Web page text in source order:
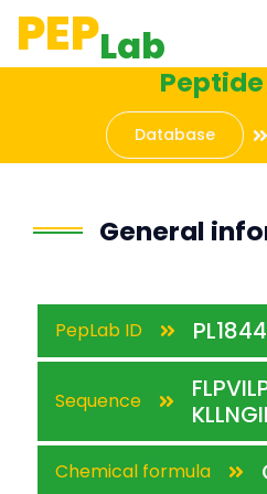
PEPLab
Database
General
PepLab ID PL1844
Sequence
Chemical formula